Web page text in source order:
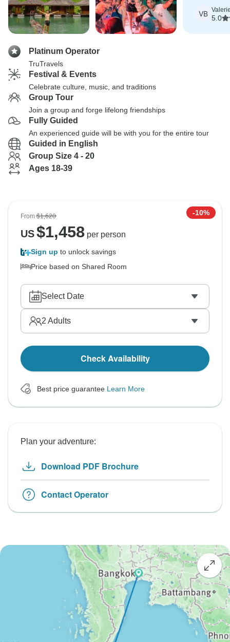
the beach.
VB
5.0
Platinum Operator
TruTravels
Festival & Events
Celebrate culture, music, and traditions
Group Tour
Join a group and forge lifelong friendships
Fully Guided
An experienced guide will be with you for the entire tour
Guided in English
Group Size 4 - 20
Ages 18-39
From$1,620 -10%
US$1,458per person
Sign up to unlock savings
Price based on Shared Room
Select Date
2 Adults
Check Availability
Best price guarantee Learn More
Plan your adventure:
Download PDF Brochure
Contact Operator